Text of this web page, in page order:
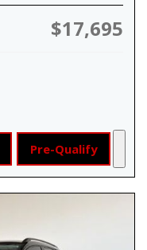
$17,695
Pre-Qualify